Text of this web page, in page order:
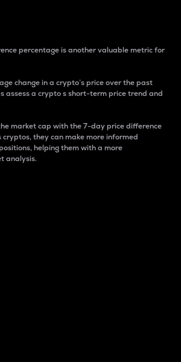
percentage is another valuable metric for
change in a crypto’s price over the past
assess a crypto s short-term price trend and
market cap with the 7-day price difference
they can make more informed
helping them with a more
analysis.